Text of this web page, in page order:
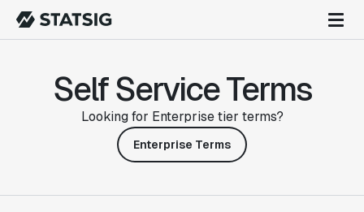
Self Service Terms
Looking for Enterprise tier terms?
Enterprise Terms